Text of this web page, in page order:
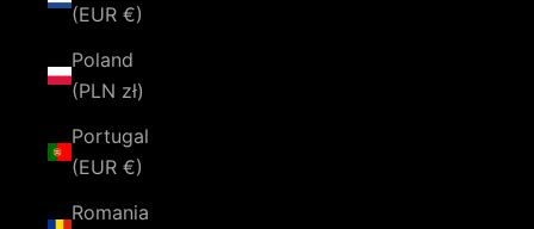
(EUR €)
Poland
(PLN zł)
Portugal
(EUR €)
Romania